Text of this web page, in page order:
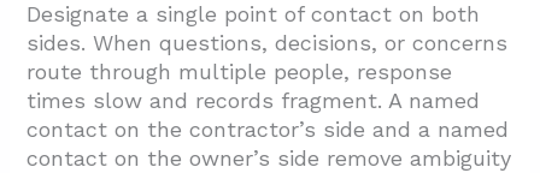
Designate a single point of contact on both
sides. When questions, decisions, or concerns
route through multiple people, response
times slow and records fragment. A named
contact on the contractor’s side and a named
contact on the owner’s side remove ambiguity